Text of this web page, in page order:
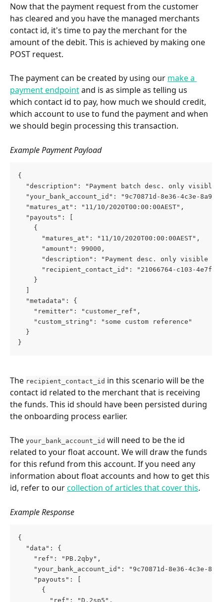
Now that the payment request from the customer
has cleared and you have the managed merchants
contact id, it's time to pay the merchant for the
amount of the debit. This is achieved by making one
POST request.
The payment can be created by using our make a
payment endpoint and is as simple as telling us
which contact id to pay, how much we should credit,
which account to use to fund the payment and when
we should begin processing this transaction.
Example Payment Payload
{
"description": "Payment batch desc. only visible
"your_bank_account_id": "9c70871d-8e36-4c3e-
  "matures_at": "11/10/2020T00:00:00AEST",
  "payouts": [
    {
      "matures_at": "11/10/2020T00:00:00AEST",
      "amount": 99000,
"description": "Payment desc. only visible
"recipient_contact_id": "21066764-c103-4e7f-
    }
  "metadata": {
    "remitter": "customer_ref",
    "custom_string": "some custom reference"
  }
}
The recipient_contact_id in this scenario will be the
contact id related to the merchant that is receiving
the funds. This id should have been persisted during
the onboarding process earlier.
The your_bank_account_id will need to be the id
related to your float account. We will draw the funds
for this refund from this account. If you need any
information about float accounts and how to get this
id, refer to our collection of articles that cover this.
Example Response
{
  "data": {
    "ref": "PB.2qby",
"your_bank_account_id": "9c70871d-8e36-4c3e-
    "payouts": [
      {
        "ref": "D.2sp5",